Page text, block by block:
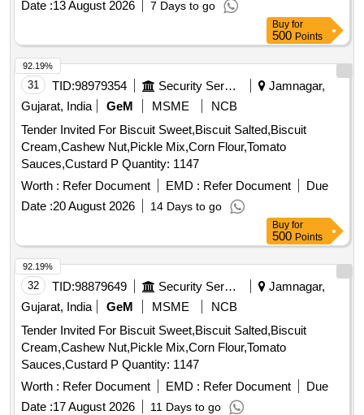
Date :13 August 2026 7 Days to go
Buy for
500 Points
31 TID:98979354 Security Services
Jamnagar,
Gujarat, India
GeM MSME
NCB
Tender Invited For Biscuit Sweet,Biscuit Salted,Biscuit
Cream,Cashew Nut,Pickle Mix,Corn Flour,Tomato
Sauces,Custard P Quantity: 1147
Worth : Refer Document EMD : Refer Document
Due
Date :20 August 2026 14 Days to go
92.19%
Buy for
500 Points
32 TID:98879649 Security Services
Jamnagar,
Gujarat, India
GeM MSME
NCB
Tender Invited For Biscuit Sweet,Biscuit Salted,Biscuit
Cream,Cashew Nut,Pickle Mix,Corn Flour,Tomato
Sauces,Custard P Quantity: 1147
Worth : Refer Document EMD : Refer Document
Due
Date :17 August 2026 11 Days to go
92.19%